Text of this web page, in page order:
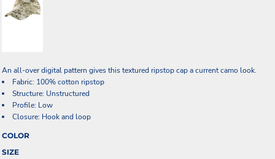
An all-over digital pattern gives this textured ripstop cap a current camo look.
Fabric: 100% cotton ripstop
Structure: Unstructured
Profile: Low
Closure: Hook and loop
COLOR
SIZE